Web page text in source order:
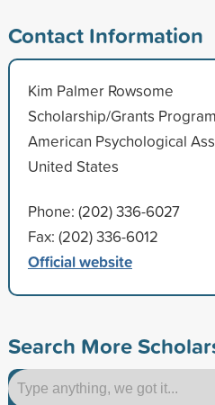
Contact Information
Kim Palmer Rowsome
Scholarship/Grants
American Psychological
United States
Phone: (202) 336-6027
Fax: (202) 336-6012
Official website
Search More